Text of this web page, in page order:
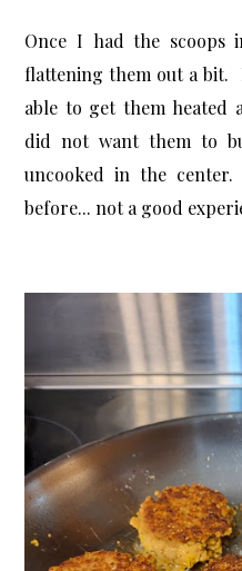
Once I had the
flattening them out a bit.
able to get them
did not want them to
uncooked in the
before... not a good